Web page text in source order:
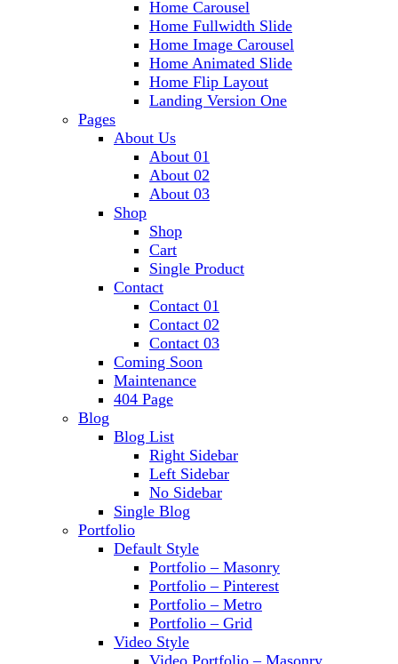
Home Carousel
Home Fullwidth Slide
Home Image Carousel
Home Animated Slide
Home Flip Layout
Landing Version One
Pages
About Us
About 01
About 02
About 03
Shop
Shop
Cart
Single Product
Contact
Contact 01
Contact 02
Contact 03
Coming Soon
Maintenance
404 Page
Blog
Blog List
Right Sidebar
Left Sidebar
No Sidebar
Single Blog
Portfolio
Default Style
Portfolio – Masonry
Portfolio – Pinterest
Portfolio – Metro
Portfolio – Grid
Video Style
Video Portfolio – Masonry